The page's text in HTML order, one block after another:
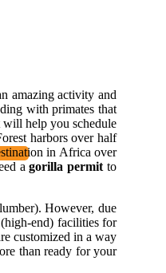
amazing activity and
with primates that
will help you schedule
harbors over half
in Africa over
agorilla permit to
However, due
end) facilities for
customized in a way
than ready for your